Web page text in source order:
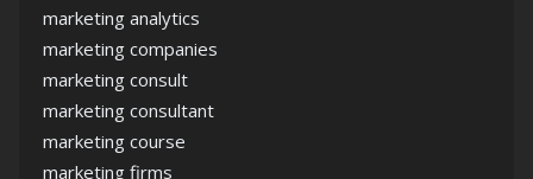
marketing analytics
marketing companies
marketing consult
marketing consultant
marketing course
marketing firms